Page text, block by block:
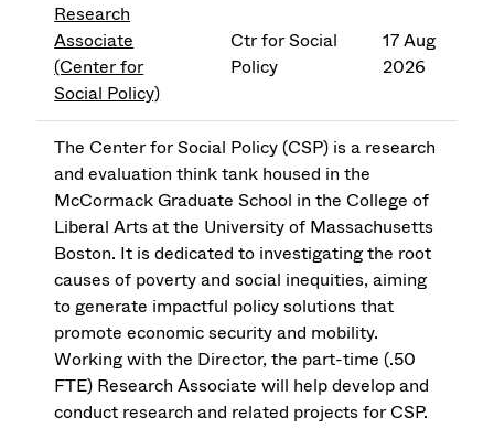
Research
Associate
(Center for
Social Policy)
Ctr for Social
Policy
17 Aug
2026
The Center for Social Policy (CSP) is a research
and evaluation think tank housed in the
McCormack Graduate School in the College of
Liberal Arts at the University of Massachusetts
Boston. It is dedicated to investigating the root
causes of poverty and social inequities, aiming
to generate impactful policy solutions that
promote economic security and mobility.
Working with the Director, the part-time (.50
FTE) Research Associate will help develop and
conduct research and related projects for CSP.